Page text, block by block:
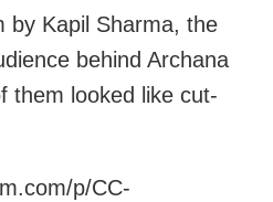
by Kapil Sharma, the
behind Archana
them looked like cut-
p/CC-